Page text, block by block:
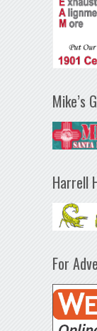
Mike’s
Harrell
For